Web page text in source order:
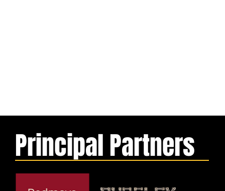
Principal Partners